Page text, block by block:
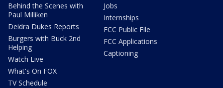
Behind the Scenes with
Paul Milliken
Deidra Dukes Reports
Burgers with Buck 2nd
Helping
Watch Live
What's On FOX
TV Schedule
Jobs
Internships
FCC Public File
FCC Applications
Captioning